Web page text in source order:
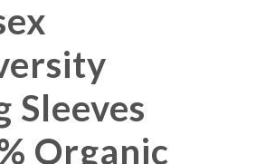
Sleeves
Organic